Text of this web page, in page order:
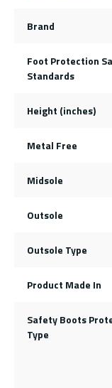
Brand
Foot Protection
Standards
Height (inches)
Metal Free
Midsole
Outsole
Outsole Type
Product Made In
Safety Boots
Type